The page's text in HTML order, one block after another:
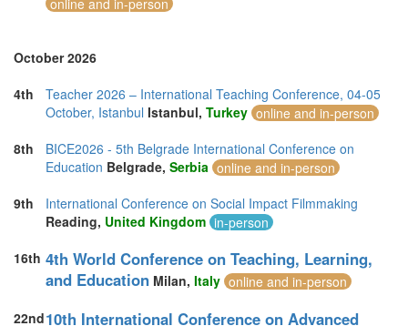
online and in-person
October 2026
4th
Teacher 2026 – International Teaching Conference, 04-05
October, Istanbul Istanbul, Turkey online and in-person
8th
BICE2026 - 5th Belgrade International Conference on
Education Belgrade, Serbia online and in-person
9th
International Conference on Social Impact Filmmaking
Reading, United Kingdom in-person
16th 4th World Conference on Teaching, Learning,
and Education Milan, Italy online and in-person
22nd10th International Conference on Advanced